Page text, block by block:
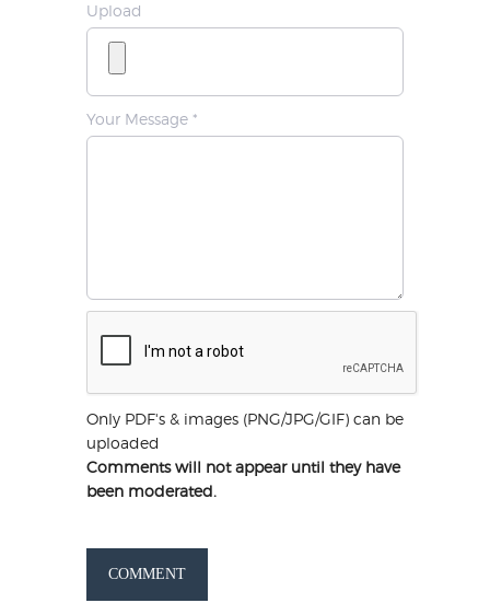
Upload
Your Message *
Only PDF's & images (PNG/JPG/GIF) can be
uploaded
Comments will not appear until they have
been moderated.
COMMENT